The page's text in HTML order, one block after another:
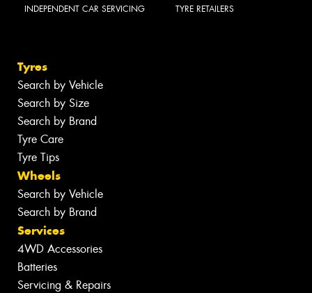
INDEPENDENT CAR SERVICING TYRE RETAILERS
Tyres
Search by Vehicle
Search by Size
Search by Brand
Tyre Care
Tyre Tips
Wheels
Search by Vehicle
Search by Brand
Services
4WD Accessories
Batteries
Servicing & Repairs